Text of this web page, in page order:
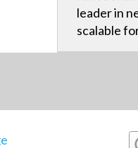
leader in
scalable